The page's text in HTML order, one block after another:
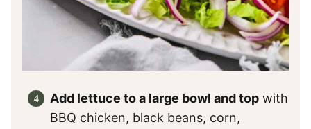
Add lettuce to a large bowl and top with
BBQ chicken, black beans, corn,